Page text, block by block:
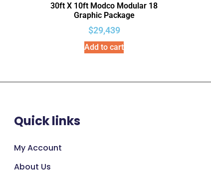
30ft X 10ft Modco Modular 18
Graphic Package
$29,439
Add to cart
Quick links
My Account
About Us